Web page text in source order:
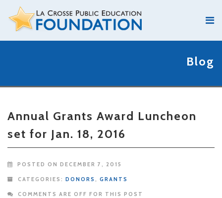
Blog
Annual Grants Award Luncheon
set for Jan. 18, 2016
POSTED ON DECEMBER 7, 2015
CATEGORIES: DONORS , GRANTS
COMMENTS ARE OFF FOR THIS POST